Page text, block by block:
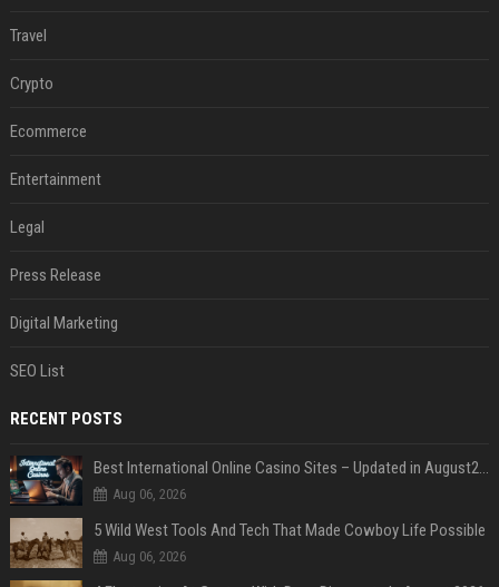
Travel
Crypto
Ecommerce
Entertainment
Legal
Press Release
Digital Marketing
SEO List
RECENT POSTS
Best International Online Casino Sites – Updated in August2026
Aug 06, 2026
5 Wild West Tools And Tech That Made Cowboy Life Possible
Aug 06, 2026